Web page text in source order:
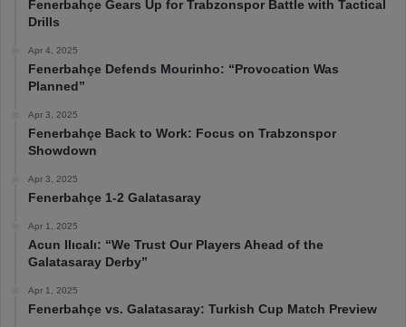
Fenerbahçe Gears Up for Trabzonspor Battle with Tactical
Drills
Apr 4, 2025
Fenerbahçe Defends Mourinho: “Provocation Was
Planned”
Apr 3, 2025
Fenerbahçe Back to Work: Focus on Trabzonspor
Showdown
Apr 3, 2025
Fenerbahçe 1-2 Galatasaray
Apr 1, 2025
Acun Ilıcalı: “We Trust Our Players Ahead of the
Galatasaray Derby”
Apr 1, 2025
Fenerbahçe vs. Galatasaray: Turkish Cup Match Preview